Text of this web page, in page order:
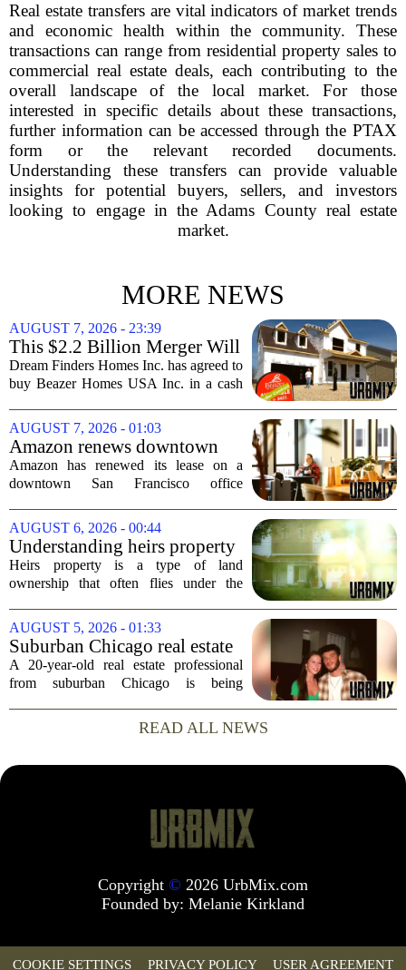
Real estate transfers are vital indicators of market trends
and economic health within the community. These
transactions can range from residential property sales to
commercial real estate deals, each contributing to the
overall landscape of the local market. For those
interested in specific details about these transactions,
further information can be accessed through the PTAX
form or the relevant recorded documents.
Understanding these transfers can provide valuable
insights for potential buyers, sellers, and investors
looking to engage in the Adams County real estate
market.
MORE NEWS
AUGUST 7, 2026 - 23:39
This $2.2 Billion Merger Will
Create the Nation's 6th
Largest Homebuilder
Dream Finders Homes Inc. has agreed to
buy Beazer Homes USA Inc. in a cash
$915 million. The combined company
will rank as the sixth-largest
homebuilder in...
AUGUST 7, 2026 - 01:03
Amazon renews downtown
S.F. office lease after closing
AI lab in city
Amazon has renewed its lease on a
downtown San Francisco office
stability for the city`s struggling
commercial real estate market. The
decision comes just months...
AUGUST 6, 2026 - 00:44
Understanding heirs property
Heirs property is a type of land
ownership that often flies under the
consequences for families, especially in
rural and historically Black communities.
It happens...
AUGUST 5, 2026 - 01:33
Suburban Chicago real estate
professional, girlfriend found
dead after Wisconsin
A 20-year-old real estate professional
from suburban Chicago is being
after he and his girlfriend were found
dead following a kayaking outing near
READ ALL NEWS
Copyright © 2026 UrbMix.com
Founded by: Melanie Kirkland
COOKIE SETTINGS PRIVACY POLICY USER AGREEMENT